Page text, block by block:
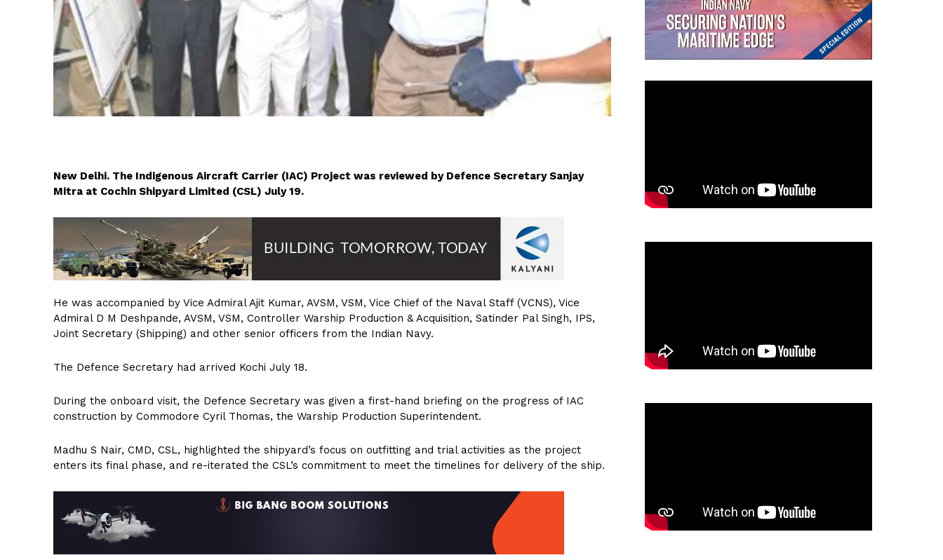
New Delhi. The Indigenous Aircraft Carrier (IAC) Project was reviewed by Defence Secretary Sanjay
Mitra at Cochin Shipyard Limited (CSL) July 19.
He was accompanied by Vice Admiral Ajit Kumar, AVSM, VSM, Vice Chief of the Naval Staff (VCNS), Vice
Admiral D M Deshpande, AVSM, VSM, Controller Warship Production & Acquisition, Satinder Pal Singh, IPS,
Joint Secretary (Shipping) and other senior officers from the Indian Navy.
The Defence Secretary had arrived Kochi July 18.
During the onboard visit, the Defence Secretary was given a first-hand briefing on the progress of IAC
construction by Commodore Cyril Thomas, the Warship Production Superintendent.
Madhu S Nair, CMD, CSL, highlighted the shipyard’s focus on outfitting and trial activities as the project
enters its final phase, and re-iterated the CSL’s commitment to meet the timelines for delivery of the ship.